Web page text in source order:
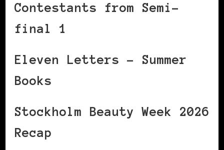
Contestants from Semi-
final 1
Eleven Letters – Summer
Books
Stockholm Beauty Week 2026
Recap